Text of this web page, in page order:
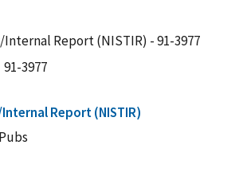
Report (NISTIR) - 91-3977
91-3977
Report (NISTIR)